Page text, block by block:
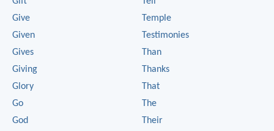
Give
Given
Gives
Giving
Glory
Go
God
Temple
Testimonies
Than
Thanks
That
The
Their